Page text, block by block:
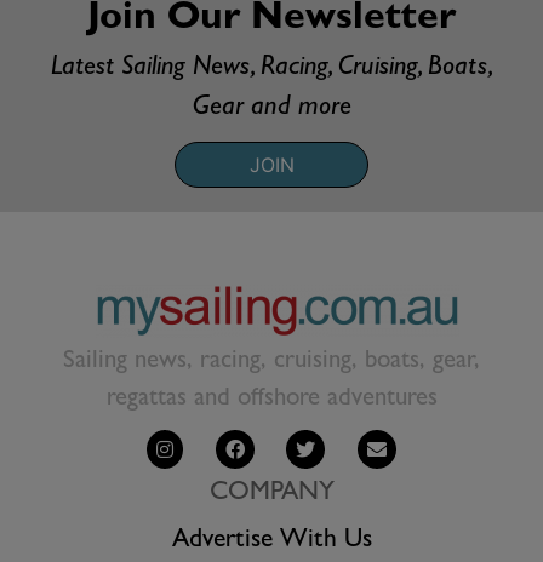
Join Our Newsletter
Latest Sailing News, Racing, Cruising, Boats,
Gear and more
JOIN
Sailing news, racing, cruising, boats, gear,
regattas and offshore adventures
COMPANY
Advertise With Us